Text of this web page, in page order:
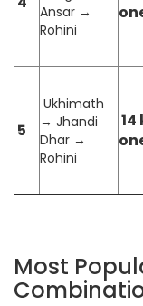
Ansar →
Rohini
5
Ukhimath
→ Jhandi
Dhar →
Rohini
14
Most